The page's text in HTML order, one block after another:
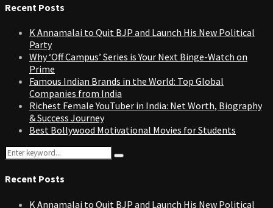
Recent Posts
K Annamalai to Quit BJP and Launch His New Political
Party
Why ‘Off Campus’ Series is Your Next Binge-Watch on
Prime
Famous Indian Brands in the World: Top Global
Companies from India
Richest Female YouTuber in India: Net Worth, Biography
& Success Journey
Best Bollywood Motivational Movies for Students
Search
for:
Search
Recent Posts
K Annamalai to Quit BJP and Launch His New Political